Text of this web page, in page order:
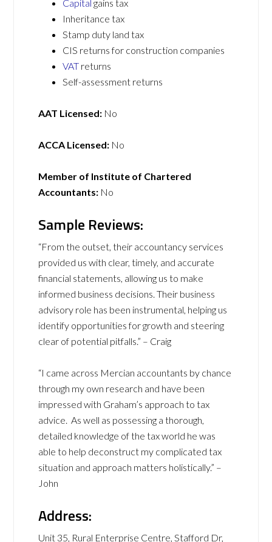
Capital gains tax
Inheritance tax
Stamp duty land tax
CIS returns for construction companies
VAT returns
Self-assessment returns
AAT Licensed: No
ACCA Licensed: No
Member of Institute of Chartered
Accountants: No
Sample Reviews:
“From the outset, their accountancy services
provided us with clear, timely, and accurate
financial statements, allowing us to make
informed business decisions. Their business
advisory role has been instrumental, helping us
identify opportunities for growth and steering
clear of potential pitfalls.” – Craig
“I came across Mercian accountants by chance
through my own research and have been
impressed with Graham’s approach to tax
advice. As well as possessing a thorough,
detailed knowledge of the tax world he was
able to help deconstruct my complicated tax
situation and approach matters holistically.” –
John
Address:
Unit 35, Rural Enterprise Centre, Stafford Dr,